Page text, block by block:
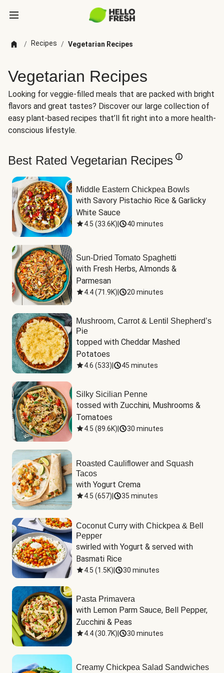
/ Recipes / Vegetarian Recipes
Vegetarian Recipes
Looking for veggie-filled meals that are packed with bright
flavors and great tastes? Discover our large collection of
easy plant-based recipes that’ll fit right into a more health-
conscious lifestyle.
Best Rated Vegetarian Recipes
Middle Eastern Chickpea Bowls
with Savory Pistachio Rice & Garlicky
White Sauce
4.5 (33.6K) 40 minutes
Sun-Dried Tomato Spaghetti
with Fresh Herbs, Almonds &
Parmesan
4.4(71.9K) 20 minutes
Mushroom, Carrot & Lentil Shepherd’s
Pie
topped with Cheddar Mashed
Potatoes
4.6 (533) 45 minutes
Silky Sicilian Penne
tossed with Zucchini, Mushrooms &
Tomatoes
4.5 (89.6K) 30 minutes
Roasted Cauliflower and Squash
Tacos
with Yogurt Crema
4.5 (657) 35 minutes
Coconut Curry with Chickpea & Bell
Pepper
swirled with Yogurt & served with
Basmati Rice
4.5 (1.5K) 30 minutes
Pasta Primavera
with Lemon Parm Sauce, Bell Pepper,
Zucchini & Peas
4.4(30.7K) 30 minutes
Creamy Chickpea Salad Sandwiches